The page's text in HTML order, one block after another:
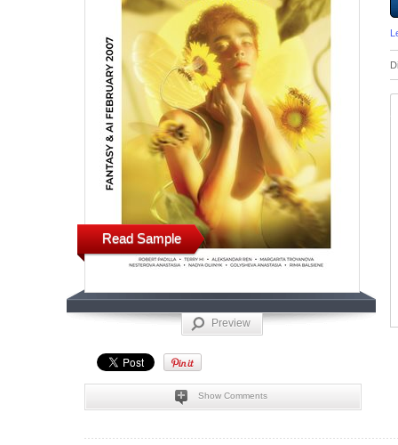
Read Sample
Preview
Show Comments